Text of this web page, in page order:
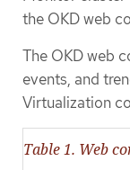
the OKD web
The OKD web
events, and
Virtualization
Table 1. Web